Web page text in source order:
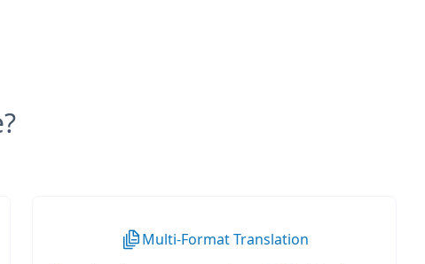
Multi-Format Translation